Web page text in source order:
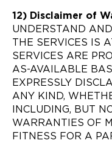
12) Disclaimer of
UNDERSTAND
THE SERVICES IS
SERVICES ARE
AS-AVAILABLE
EXPRESSLY
ANY KIND,
INCLUDING, BUT
WARRANTIES OF
FITNESS FOR A